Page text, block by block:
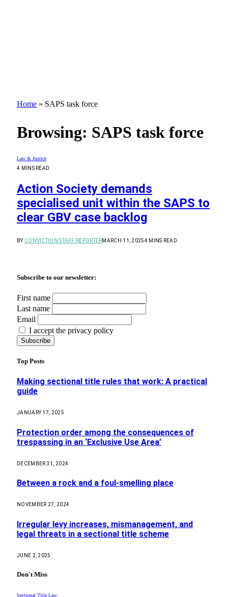
Home » SAPS task force
Browsing: SAPS task force
Law & Justice
4 MINS READ
Action Society demands
specialised unit within the SAPS to
clear GBV case backlog
BY CONVICTION STAFF REPORTERMARCH 11, 20254 MINS READ
Subscribe to our newsletter:
First name
Last name
Email
I accept the privacy policy
Top Posts
Making sectional title rules that work: A practical
guide
JANUARY 17, 2025
Protection order among the consequences of
trespassing in an ‘Exclusive Use Area’
DECEMBER 31, 2024
Between a rock and a foul-smelling place
NOVEMBER 27, 2024
Irregular levy increases, mismanagement, and
legal threats in a sectional title scheme
JUNE 2, 2025
Don't Miss
Sectional Title Law